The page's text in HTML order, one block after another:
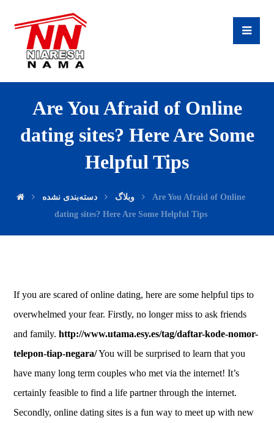
Are You Afraid of Online
dating sites? Here Are Some
Helpful Tips
وبلاگ دسته‌بندی نشده
Are You Afraid of Online
dating sites? Here Are Some Helpful Tips
If you are scared of online dating, here are some helpful tips to
overwhelmed your fear. Firstly, no longer miss to ask friends
and family.http://www.utama.esy.es/tag/daftar-kode-nomor-
telepon-tiap-negara/You will be surprised to learn that you
have many long term couples who met via the internet! It’s
certainly feasible to find a life partner through the internet.
Secondly, online dating sites is a fun way to meet up with new